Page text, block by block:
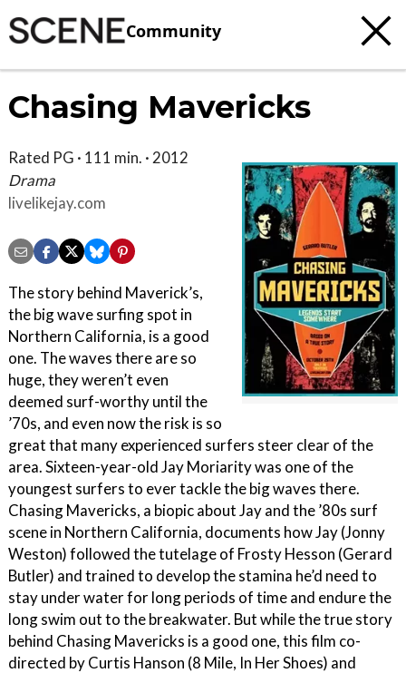
Community
Chasing Mavericks
Rated PG · 111 min. · 2012
Drama
livelikejay.com
The story behind Maverick’s,
the big wave surfing spot in
Northern California, is a good
one. The waves there are so
huge, they weren’t even
deemed surf-worthy until the
’70s, and even now the risk is so
great that many experienced surfers steer clear of the
area. Sixteen-year-old Jay Moriarity was one of the
youngest surfers to ever tackle the big waves there.
Chasing Mavericks, a biopic about Jay and the ’80s surf
scene in Northern California, documents how Jay (Jonny
Weston) followed the tutelage of Frosty Hesson (Gerard
Butler) and trained to develop the stamina he’d need to
stay under water for long periods of time and endure the
long swim out to the breakwater. But while the true story
behind Chasing Mavericks is a good one, this film co-
directed by Curtis Hanson (8 Mile, In Her Shoes) and